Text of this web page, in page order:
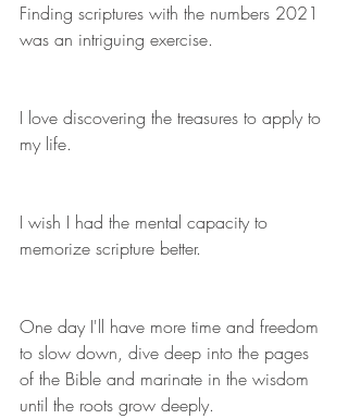
Finding scriptures with the numbers 2021
was an intriguing exercise.
I love discovering the treasures to apply to
my life.
I wish I had the mental capacity to
memorize scripture better.
One day I'll have more time and freedom
to slow down, dive deep into the pages
of the Bible and marinate in the wisdom
until the roots grow deeply.